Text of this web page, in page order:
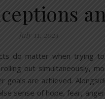
July 11, 2024
do matter when trying
out simultaneously,
goals are achieved.
sense of hope, fear,